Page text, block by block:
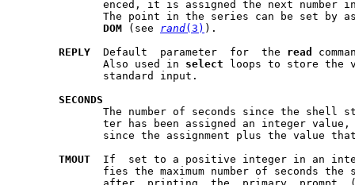
The point in the series can be set by
DOM (see rand(3) ).
REPLY
  Default  parameter  for  the
read
	      Also used in
select loops to store the
SECONDS
TMOUT
If  set to a positive integer in an